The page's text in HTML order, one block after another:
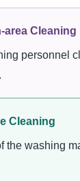
area Cleaning
personnel
Cleaning
the washing